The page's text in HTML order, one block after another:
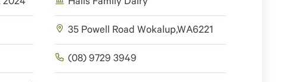
2024 Halls Family Dairy
35 Powell Road Wokalup,WA6221
(08) 9729 3949